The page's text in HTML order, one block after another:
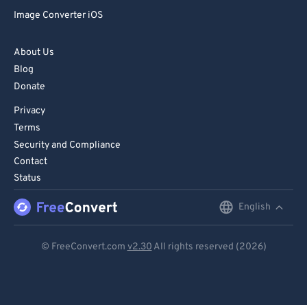
Image Converter iOS
About Us
Blog
Donate
Privacy
Terms
Security and Compliance
Contact
Status
English
© FreeConvert.com v2.30 All rights reserved (2026)